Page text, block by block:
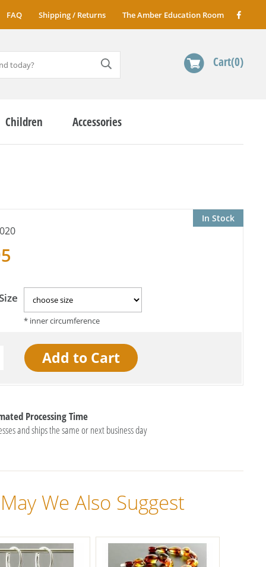
FAQ Shipping / Returns The Amber Education Room
Cart 0
Children Accessories
In Stock
Processing Time
and ships the same or next business day
May We Also Suggest